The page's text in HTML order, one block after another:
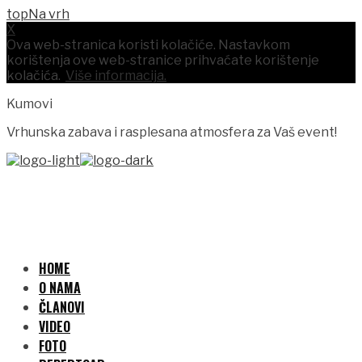
Na vrh
X
Ova web-stranica koristi kolačiće. Nastavkom
korištenja ove web-stranice prihvaćate korištenje
kolačića. Više informacija.
Kumovi
Vrhunska zabava i rasplesana atmosfera za Vaš event!
HOME
O NAMA
ČLANOVI
VIDEO
FOTO